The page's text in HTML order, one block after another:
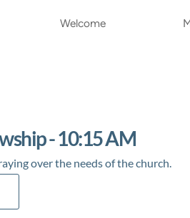
Welcome
- 10:15 AM
over the needs of the church.